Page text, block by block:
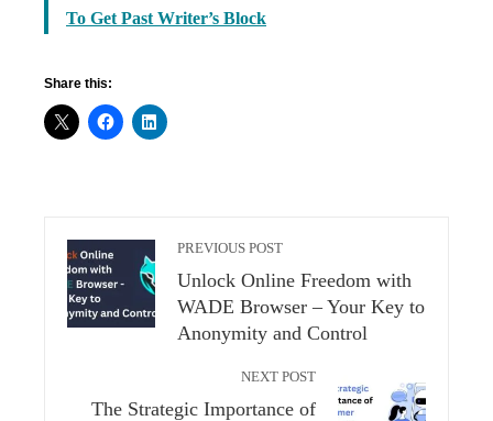
To Get Past Writer’s Block
Share this:
PREVIOUS POST
Unlock Online Freedom with
WADE Browser – Your Key to
Anonymity and Control
NEXT POST
The Strategic Importance of